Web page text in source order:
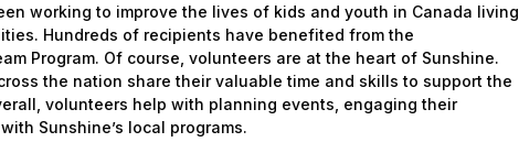
working to improve the lives of kids and youth in Canada living
Hundreds of recipients have benefited from the
Program. Of course, volunteers are at the heart of Sunshine.
the nation share their valuable time and skills to support the
volunteers help with planning events, engaging their
Sunshine’s local programs.